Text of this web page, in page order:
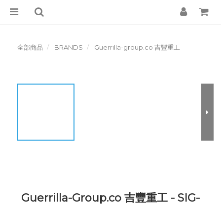
全部商品 BRANDS Guerrilla-group.co 吉豐重工
Guerrilla-Group.co 吉豐重工 - SIG-